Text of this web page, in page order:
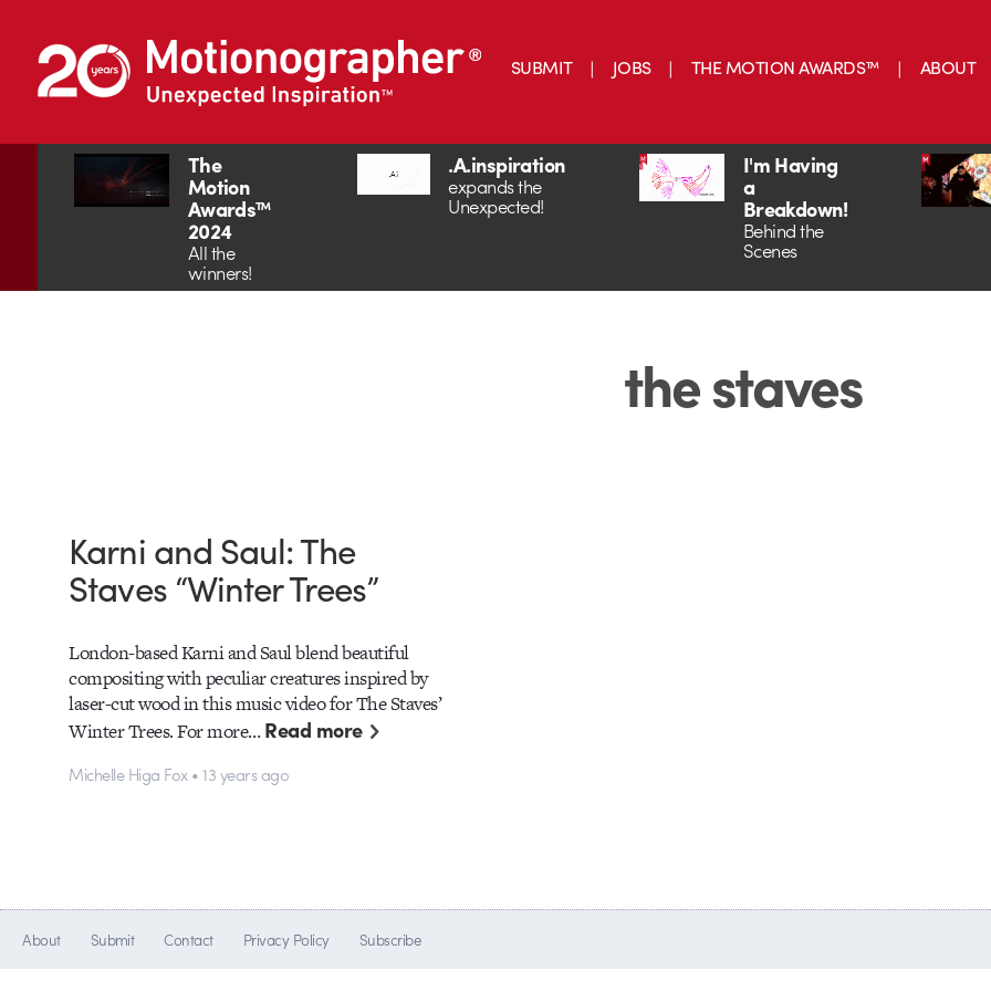
SUBMIT JOBS THE MOTION AWARDS™ ABOUT
The
Motion
Awards™
2024
All the
winners!
.A.inspiration
expands the
Unexpected!
I'm Having
a
Breakdown!
Behind the
Scenes
the staves
Karni and Saul: The
Staves “Winter Trees”
London-based Karni and Saul blend beautiful
compositing with peculiar creatures inspired by
laser-cut wood in this music video for The Staves’
Winter Trees. For more…Read more
Michelle Higa Fox • 13 years ago
About Submit Contact Privacy Policy Subscribe